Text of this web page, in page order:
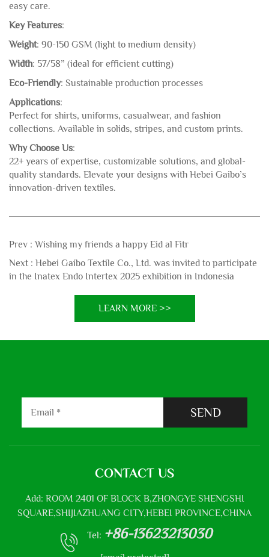
easy care.
Key Features:
Weight: 90-150 GSM (light to medium density)
Width: 57/58” (ideal for efficient cutting)
Eco-Friendly: Sustainable production processes
Applications:
Perfect for shirts, uniforms, casualwear, and fashion
collections. Available in solids, stripes, and custom prints.
Why Choose Us:
22+ years of expertise, customizable solutions, and global-
quality standards. Elevate your designs with Hebei Gaibo’s
innovation-driven textiles.
Prev : Wishing my friends a happy Eid al Fitr
Next : Hebei Gaibo Textile Co., Ltd. was invited to participate
in the Inatex Endo Intertex 2025 exhibition in Indonesia
LEARN MORE >>
SEND
CONTACT US
Add: ROOM 2401 OF BLOCK B,ZHONGYE SHENGSHI
SQUARE,SHIJIAZHUANG CITY,HEBEI PROVINCE,CHINA
Tel: +86-13623213030